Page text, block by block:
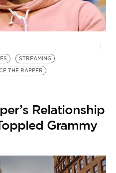
STREAMING
THE RAPPER
Relationship
Grammy